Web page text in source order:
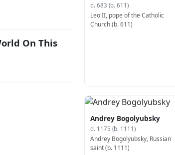
On This
d. 683 (b. 611)
Leo II, pope of the Catholic
Church (b. 611)
Andrey Bogolyubsky
d. 1175 (b. 1111)
Andrey Bogolyubsky, Russian
saint (b. 1111)